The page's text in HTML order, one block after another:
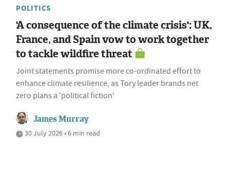
POLITICS
'A consequence of the climate crisis': UK,
France, and Spain vow to work together
to tackle wildfire threat
Joint statements promise more co-ordinated effort to
enhance climate resilience, as Tory leader brands net
zero plans a 'political fiction'
James Murray
30 July 2026 • 6 min read